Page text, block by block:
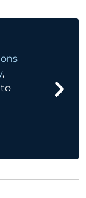
,
to